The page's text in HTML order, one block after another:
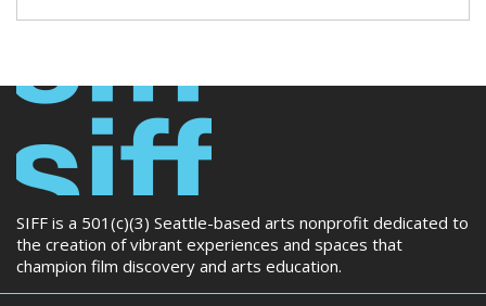
SIFF is a 501(c)(3) Seattle-based arts nonprofit dedicated to
the creation of vibrant experiences and spaces that
champion film discovery and arts education.